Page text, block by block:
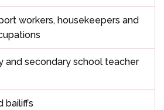
workers, housekeepers and
and secondary school teacher
bailiffs